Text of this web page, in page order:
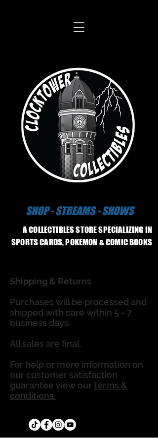
SHOP - STREAMS - SHOWS
A COLLECTIBLES STORE SPECIALIZING IN
SPORTS CARDS, POKEMON & COMIC BOOKS
Shipping & Returns
Purchases will be processed and
shipped with care within 5 - 7
business days.
All sales are final.
For help or more information on
our customer satisfaction
guarantee view our terms &
conditions.